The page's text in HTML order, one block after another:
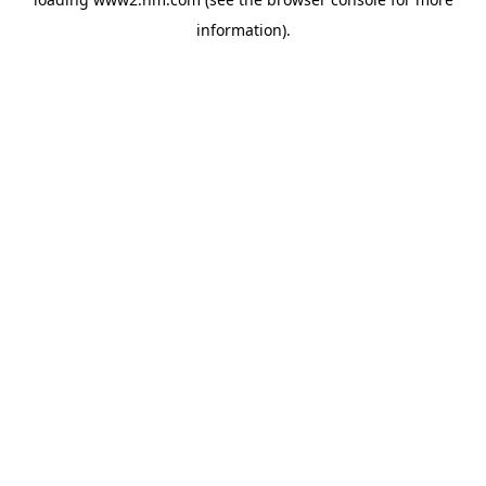
information).